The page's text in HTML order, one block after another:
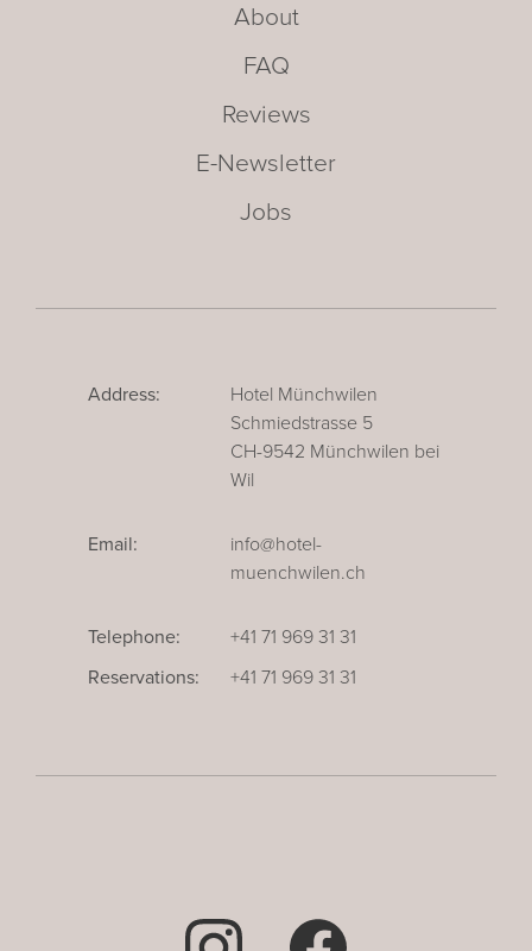
About
FAQ
Reviews
E-Newsletter
Jobs
Address:
Hotel Münchwilen
Schmiedstrasse 5
CH-9542 Münchwilen bei
Wil
Email:
info@hotel-
muenchwilen.ch
Telephone:
+41 71 969 31 31
Reservations:
+41 71 969 31 31